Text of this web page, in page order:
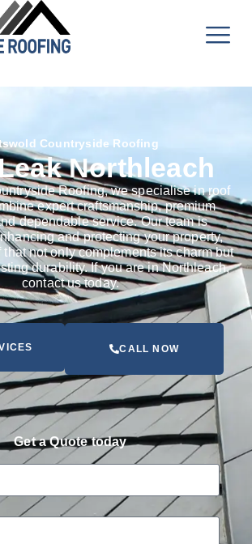
Countryside Roofing
Northleach
Roofing, we specialise in roof
expert craftsmanship, premium
dependable service. Our team is
and protecting your property,
not only complements its charm but
durability. If you are in Northleach,
contact us today.
CALL NOW
Get a Quote today